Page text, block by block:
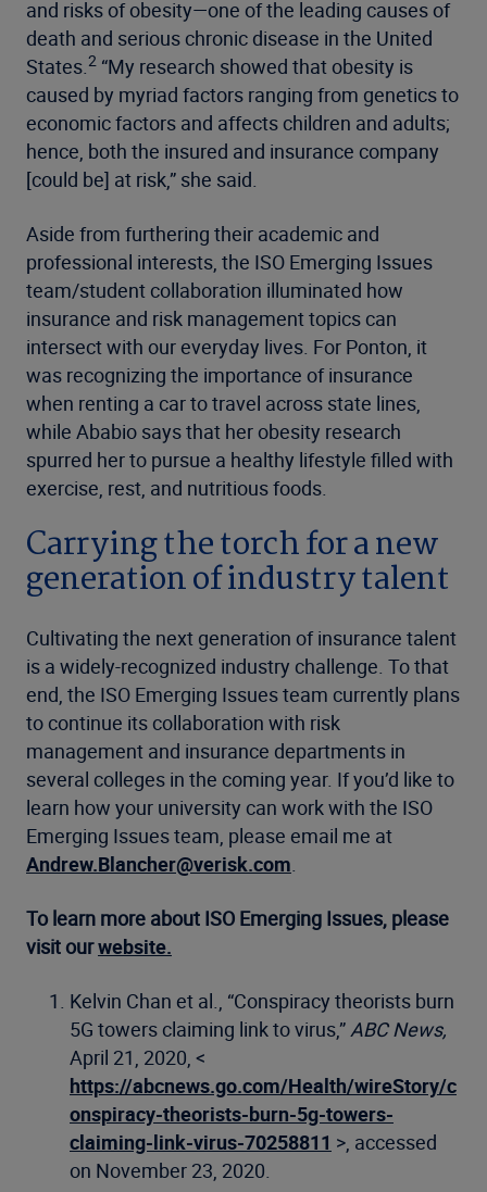
and risks of obesity—one of the leading causes of
death and serious chronic disease in the United
States.2 “My research showed that obesity is
caused by myriad factors ranging from genetics to
economic factors and affects children and adults;
hence, both the insured and insurance company
[could be] at risk,” she said.
Aside from furthering their academic and
professional interests, the ISO Emerging Issues
team/student collaboration illuminated how
insurance and risk management topics can
intersect with our everyday lives. For Ponton, it
was recognizing the importance of insurance
when renting a car to travel across state lines,
while Ababio says that her obesity research
spurred her to pursue a healthy lifestyle filled with
exercise, rest, and nutritious foods.
Carrying the torch for a new
generation of industry talent
Cultivating the next generation of insurance talent
is a widely-recognized industry challenge. To that
end, the ISO Emerging Issues team currently plans
to continue its collaboration with risk
management and insurance departments in
several colleges in the coming year. If you’d like to
learn how your university can work with the ISO
Emerging Issues team, please email me at
Andrew.Blancher@verisk.com.
To learn more about ISO Emerging Issues, please
visit ourwebsite.
Kelvin Chan et al., “Conspiracy theorists burn
5G towers claiming link to virus,”ABC News,
April 21, 2020, <
https://abcnews.go.com/Health/wireStory/c
onspiracy-theorists-burn-5g-towers-
claiming-link-virus-70258811 >, accessed
on November 23, 2020.